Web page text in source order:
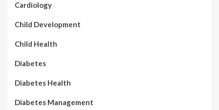
Cardiology
Child Development
Child Health
Diabetes
Diabetes Health
Diabetes Management